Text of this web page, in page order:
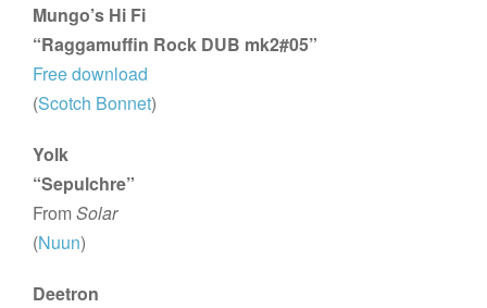
Mungo’s Hi Fi
“Raggamuffin Rock DUB mk2#05”
Free download
(Scotch Bonnet)
Yolk
“Sepulchre”
FromSolar
(Nuun)
Deetron